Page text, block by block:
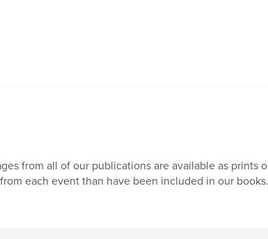
from all of our publications are available as prints
each event than have been included in our books.